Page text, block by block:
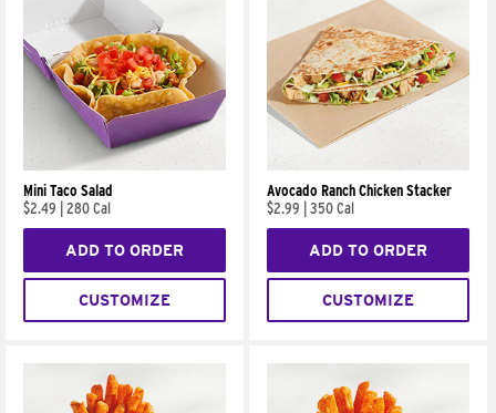
Mini Taco Salad
$2.49
280 Cal
ADD TO ORDER
CUSTOMIZE
Avocado Ranch Chicken Stacker
$2.99
350 Cal
ADD TO ORDER
CUSTOMIZE